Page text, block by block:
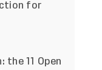
for
11 Open